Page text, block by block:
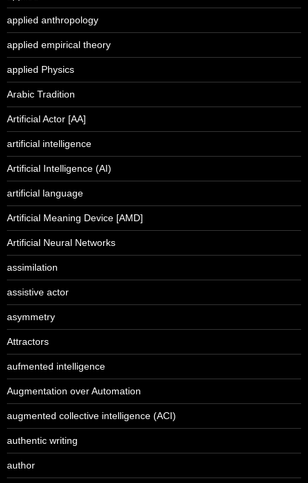
applied anthropology
applied empirical theory
applied Physics
Arabic Tradition
Artificial Actor [AA]
artificial intelligence
Artificial Intelligence (AI)
artificial language
Artificial Meaning Device [AMD]
Artificial Neural Networks
assimilation
assistive actor
asymmetry
Attractors
aufmented intelligence
Augmentation over Automation
augmented collective intelligence (ACI)
authentic writing
author